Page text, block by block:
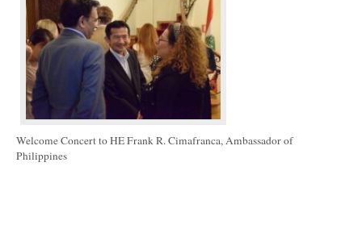
Welcome Concert to HE Frank R. Cimafranca, Ambassador of
Philippines